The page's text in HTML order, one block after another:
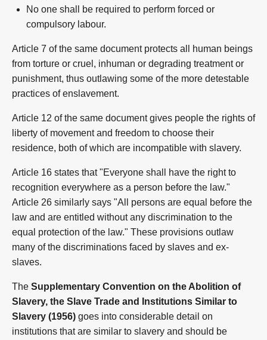
No one shall be required to perform forced or
compulsory labour.
Article 7 of the same document protects all human beings
from torture or cruel, inhuman or degrading treatment or
punishment, thus outlawing some of the more detestable
practices of enslavement.
Article 12 of the same document gives people the rights of
liberty of movement and freedom to choose their
residence, both of which are incompatible with slavery.
Article 16 states that "Everyone shall have the right to
recognition everywhere as a person before the law."
Article 26 similarly says "All persons are equal before the
law and are entitled without any discrimination to the
equal protection of the law." These provisions outlaw
many of the discriminations faced by slaves and ex-
slaves.
The Supplementary Convention on the Abolition of
Slavery, the Slave Trade and Institutions Similar to
Slavery (1956) goes into considerable detail on
institutions that are similar to slavery and should be